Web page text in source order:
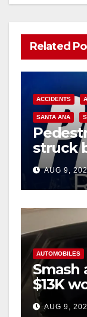
Related
ACCIDENTS
SANTA ANA
struck
Ana
AUG 9,
AUTOMOBILES
Smash
$13K
cards
AUG 9,